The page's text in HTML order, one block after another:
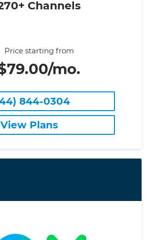
Channels
Price starting from
mo.
844-0304
View Plans